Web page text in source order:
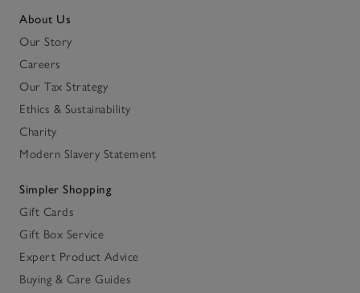
About Us
Our Story
Careers
Our Tax Strategy
Ethics & Sustainability
Charity
Modern Slavery Statement
Simpler Shopping
Gift Cards
Gift Box Service
Expert Product Advice
Buying & Care Guides